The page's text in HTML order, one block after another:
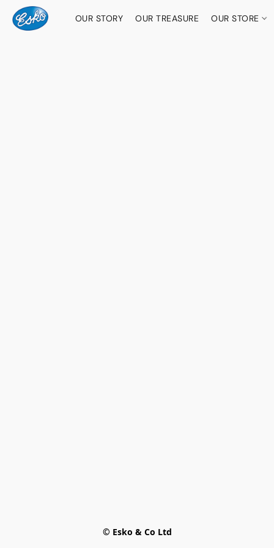
OUR STORY OUR TREASURE OUR STORE
© Esko & Co Ltd